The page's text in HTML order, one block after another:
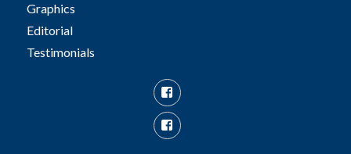
Graphics
Editorial
Testimonials
Facebook
Facebook